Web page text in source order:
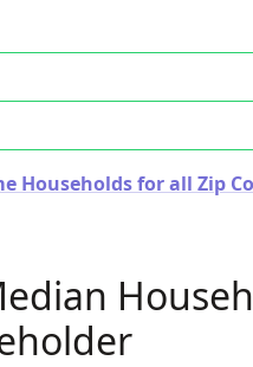
Households for all Zip